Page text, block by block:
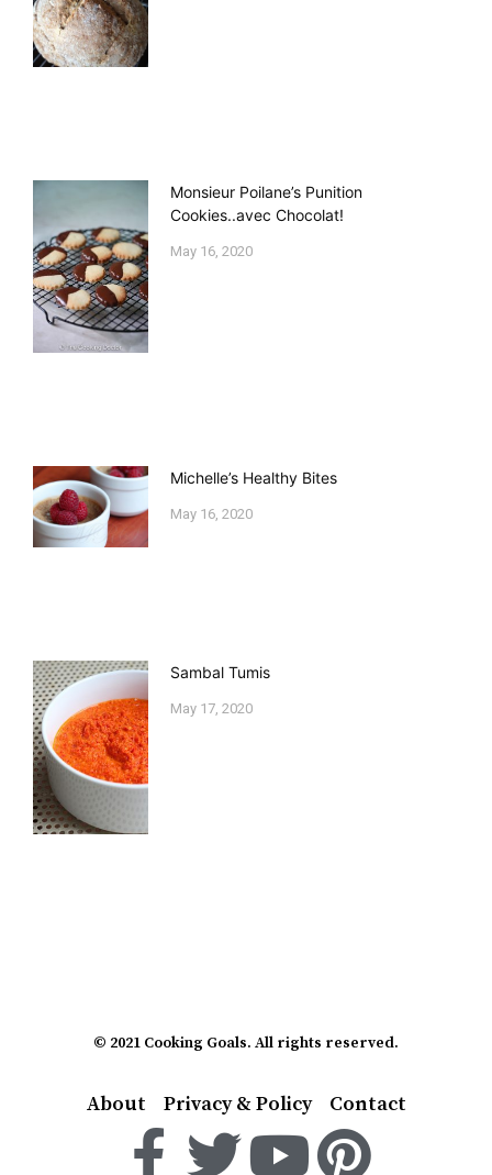
Monsieur Poilane’s Punition
Cookies..avec Chocolat!
May 16, 2020
Michelle’s Healthy Bites
May 16, 2020
Sambal Tumis
May 17, 2020
© 2021 Cooking Goals. All rights reserved.
About Privacy & Policy Contact
F T Y P